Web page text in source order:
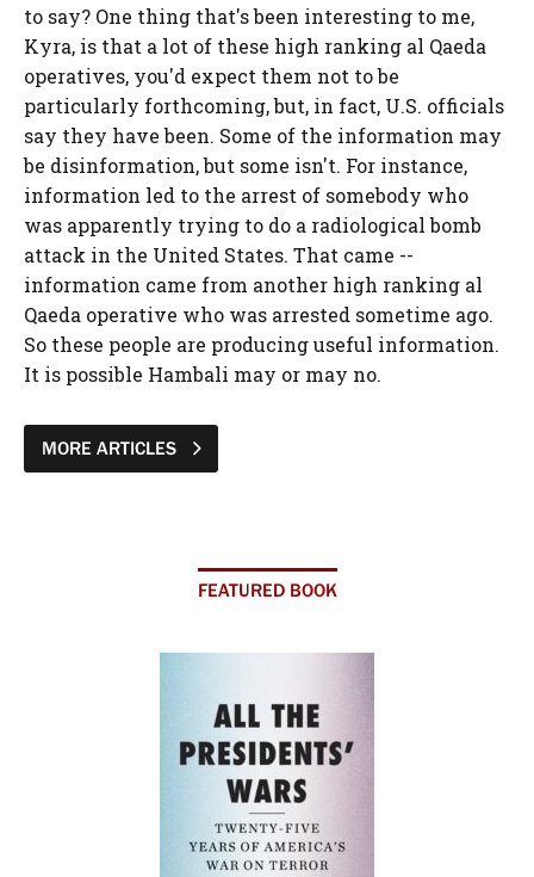
to say? One thing that's been interesting to me,
Kyra, is that a lot of these high ranking al Qaeda
operatives, you'd expect them not to be
particularly forthcoming, but, in fact, U.S. officials
say they have been. Some of the information may
be disinformation, but some isn't. For instance,
information led to the arrest of somebody who
was apparently trying to do a radiological bomb
attack in the United States. That came --
information came from another high ranking al
Qaeda operative who was arrested sometime ago.
So these people are producing useful information.
It is possible Hambali may or may no.
MORE ARTICLES
FEATURED BOOK